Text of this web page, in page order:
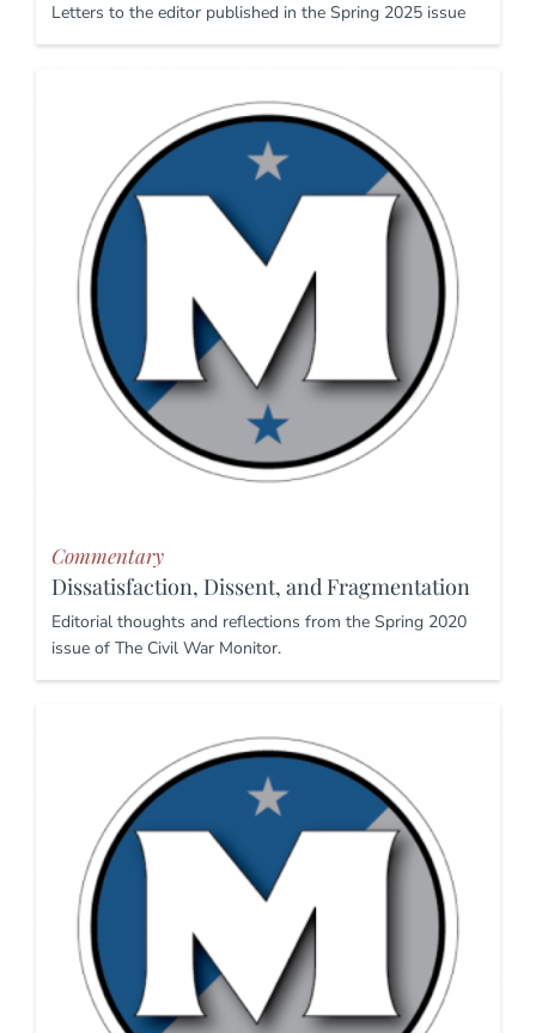
Letters to the editor published in the Spring 2025 issue
Commentary
Dissatisfaction, Dissent, and Fragmentation
Editorial thoughts and reflections from the Spring 2020
issue of The Civil War Monitor.